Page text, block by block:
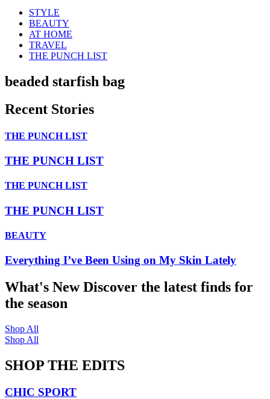
STYLE
BEAUTY
AT HOME
TRAVEL
THE PUNCH LIST
beaded starfish bag
Recent Stories
THE PUNCH LIST
THE PUNCH LIST
THE PUNCH LIST
THE PUNCH LIST
BEAUTY
Everything I’ve Been Using on My Skin Lately
What's NewDiscover the latest finds for
the season
Shop All
Shop All
SHOP THE EDITS
CHIC SPORT